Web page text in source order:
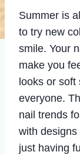
Summer is
to try new
smile. Your
make you
looks or soft
everyone.
nail trends
with
just having